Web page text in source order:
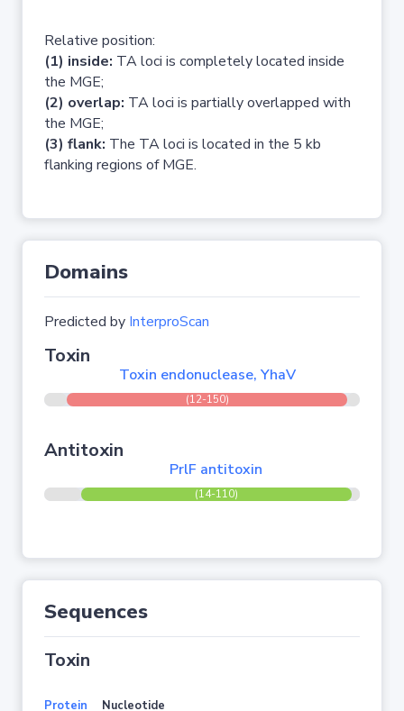
Relative position:
(1) inside: TA loci is completely located inside
the MGE;
(2) overlap: TA loci is partially overlapped with
the MGE;
(3) flank: The TA loci is located in the 5 kb
flanking regions of MGE.
Domains
Predicted by InterproScan
Toxin
Toxin endonuclease, YhaV
(12-150)
Antitoxin
PrlF antitoxin
(14-110)
Sequences
Toxin
Protein Nucleotide